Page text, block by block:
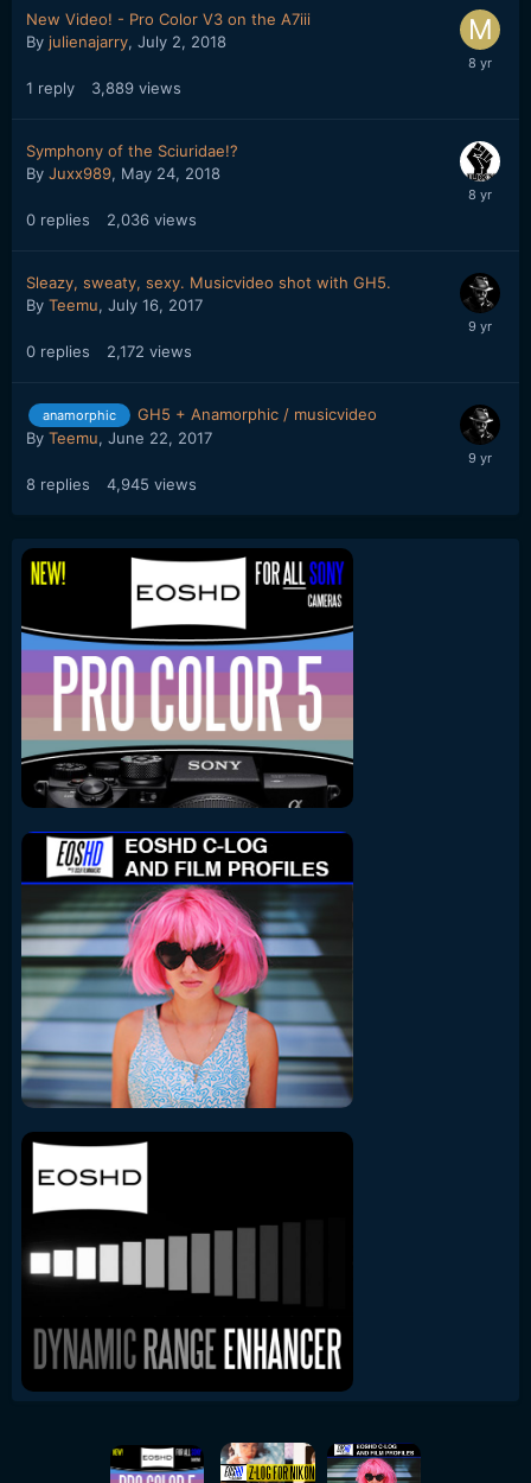
New Video! - Pro Color V3 on the A7iii
By julienajarry, July 2, 2018
1 reply 3,889 views
Symphony of the Sciuridae!?
By Juxx989, May 24, 2018
0 replies 2,036 views
Sleazy, sweaty, sexy. Musicvideo shot with GH5.
By Teemu, July 16, 2017
0 replies 2,172 views
anamorphic
GH5 + Anamorphic / musicvideo
By Teemu, June 22, 2017
8 replies 4,945 views